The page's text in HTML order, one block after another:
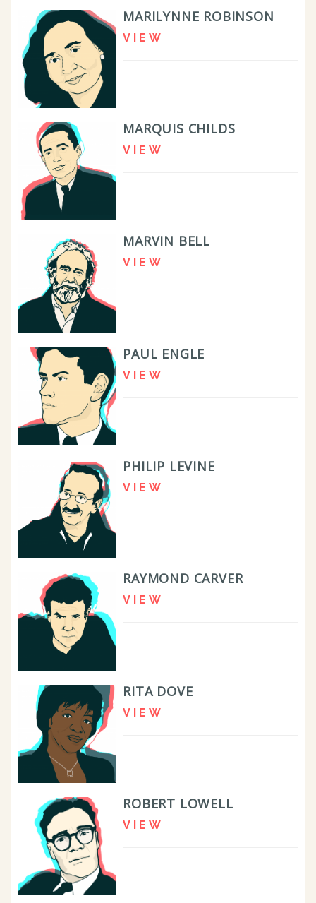
MARILYNNE ROBINSON
VIEW
MARQUIS CHILDS
VIEW
MARVIN BELL
VIEW
PAUL ENGLE
VIEW
PHILIP LEVINE
VIEW
RAYMOND CARVER
VIEW
RITA DOVE
VIEW
ROBERT LOWELL
VIEW